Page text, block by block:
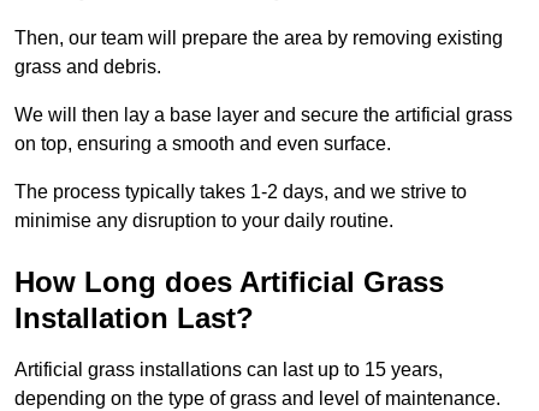
Then, our team will prepare the area by removing existing
grass and debris.
We will then lay a base layer and secure the artificial grass
on top, ensuring a smooth and even surface.
The process typically takes 1-2 days, and we strive to
minimise any disruption to your daily routine.
How Long does Artificial Grass
Installation Last?
Artificial grass installations can last up to 15 years,
depending on the type of grass and level of maintenance.